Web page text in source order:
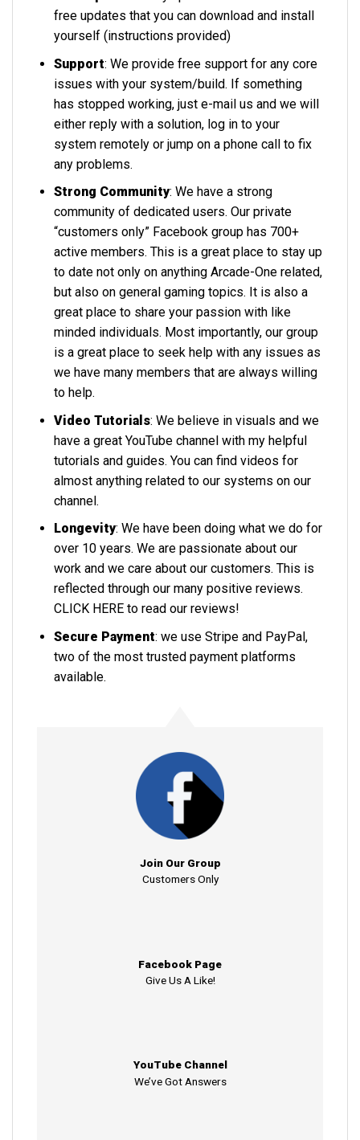
free updates that you can download and install
yourself (instructions provided)
Support: We provide free support for any core
issues with your system/build. If something
has stopped working, just e-mail us and we will
either reply with a solution, log in to your
system remotely or jump on a phone call to fix
any problems.
Strong Community: We have a strong
community of dedicated users. Our private
“customers only” Facebook group has 700+
active members. This is a great place to stay up
to date not only on anything Arcade-One related,
but also on general gaming topics. It is also a
great place to share your passion with like
minded individuals. Most importantly, our group
is a great place to seek help with any issues as
we have many members that are always willing
to help.
Video Tutorials: We believe in visuals and we
have a great YouTube channel with my helpful
tutorials and guides. You can find videos for
almost anything related to our systems on our
channel.
Longevity: We have been doing what we do for
over 10 years. We are passionate about our
work and we care about our customers. This is
reflected through our many positive reviews.
CLICK HEREto read our reviews!
Secure Payment: we use Stripe and PayPal,
two of the most trusted payment platforms
available.
Join Our Group
Customers Only
Facebook Page
Give Us A Like!
YouTube Channel
We’ve Got Answers